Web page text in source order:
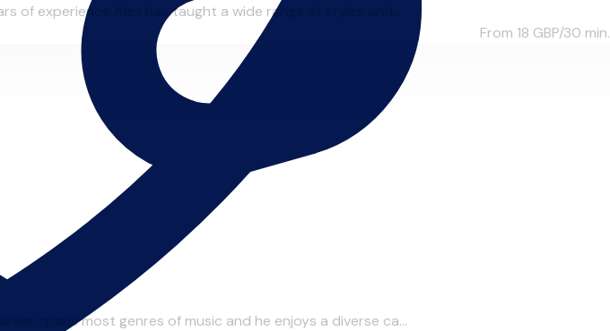
of experience Alex has taught a wide range of styles and...
From 18 GBP/30 min.
spans most genres of music and he enjoys a diverse ca...